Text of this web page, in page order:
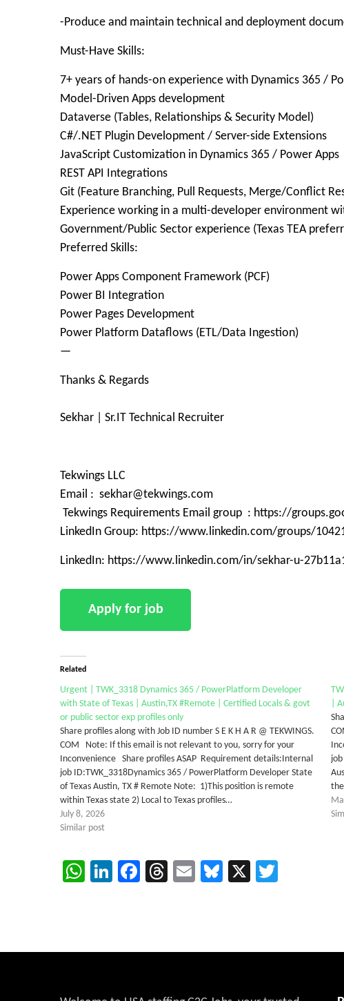
-Produce and maintain technical and deployment
Must-Have Skills:
7+ years of hands-on experience with Dynamics 365 /
Model-Driven Apps development
Dataverse (Tables, Relationships & Security Model)
C#/.NET Plugin Development / Server-side Extensions
JavaScript Customization in Dynamics 365 / Power Apps
REST API Integrations
Git (Feature Branching, Pull Requests, Merge/Conflict
Experience working in a multi-developer environment
Government/Public Sector experience (Texas TEA
Preferred Skills:
Power Apps Component Framework (PCF)
Power BI Integration
Power Pages Development
Power Platform Dataflows (ETL/Data Ingestion)
—
Thanks & Regards
Sekhar | Sr.IT Technical Recruiter
Tekwings LLC
Email : sekhar@tekwings.com
Tekwings Requirements Email group : https://
LinkedIn Group: https://www.linkedin.com/groups/
LinkedIn: https://www.linkedin.com/in/sekhar-u-
Related
Urgent | TWK_3318 Dynamics 365 / PowerPlatform Developer
with State of Texas | Austin,TX #Remote | Certified Locals & govt
or public sector exp profiles only
Share profiles along with Job ID number S E K H A R @ TEKWINGS.
COM Note: If this email is not relevant to you, sorry for your
Inconvenience Share profiles ASAP Requirement details:Internal
job ID:TWK_3318Dynamics 365 / PowerPlatform Developer State
of Texas Austin, TX # Remote Note: 1)This position is remote
within Texas state 2) Local to Texas profiles…
July 8, 2026
Similar post
|
WhatsApp
LinkedIn
Facebook
Threads
EmailBluesky
X